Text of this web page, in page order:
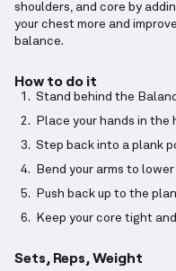
shoulders, and core by
your chest more and
balance.
How to do it
Stand behind the
Place your hands in the
Step back into a plank
Bend your arms to
Push back up to the
Keep your core tight
Sets, Reps, Weight